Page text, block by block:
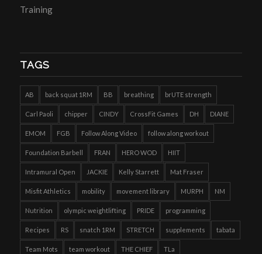
Training
TAGS
AB back squat 1RM BB breathing brUTE strength
Carl Paoli chipper CINDY CrossFit Games DH DIANE
EMOM FGB Follow Along Video follow along workout
Foundation Barbell FRAN HERO WOD HIIT
Intramural Open JACKIE Kelly Starrett Mat Fraser
Misfit Athletics mobility movement library MURPH NM
Nutrition olympic weightlifting PRIDE programming
Recipes RS snatch 1RM STRETCH supplements tabata
Team Mots team workout THE CHIEF TLa